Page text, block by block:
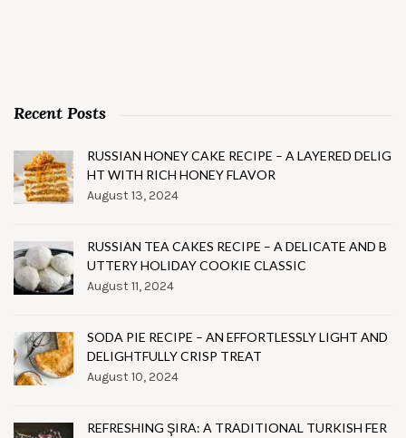
Recent Posts
RUSSIAN HONEY CAKE RECIPE – A LAYERED DELIG
HT WITH RICH HONEY FLAVOR
August 13, 2024
RUSSIAN TEA CAKES RECIPE – A DELICATE AND B
UTTERY HOLIDAY COOKIE CLASSIC
August 11, 2024
SODA PIE RECIPE – AN EFFORTLESSLY LIGHT AND
DELIGHTFULLY CRISP TREAT
August 10, 2024
REFRESHING ŞIRA: A TRADITIONAL TURKISH FER